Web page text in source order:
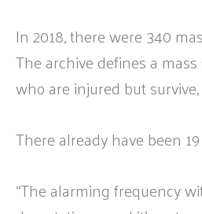
In 2018, there were 340
The archive defines a
who are injured but
There already have been
“The alarming frequency